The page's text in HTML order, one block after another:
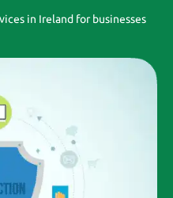
in Ireland for businesses